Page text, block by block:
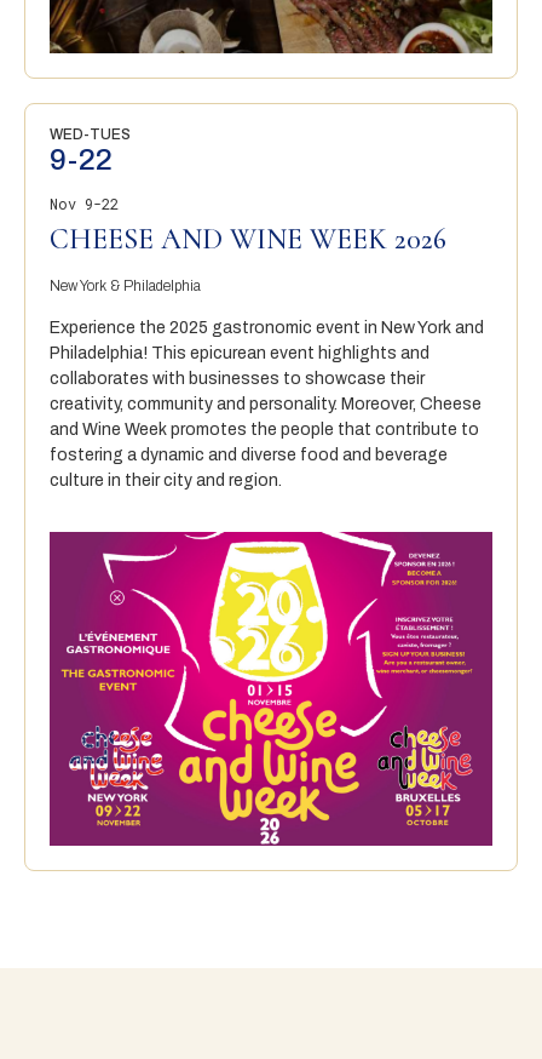
WED-TUES
9-22
Nov 9-22
CHEESE AND WINE WEEK 2026
New York & Philadelphia
Experience the 2025 gastronomic event in New York and
Philadelphia! This epicurean event highlights and
collaborates with businesses to showcase their
creativity, community and personality. Moreover, Cheese
and Wine Week promotes the people that contribute to
fostering a dynamic and diverse food and beverage
culture in their city and region.